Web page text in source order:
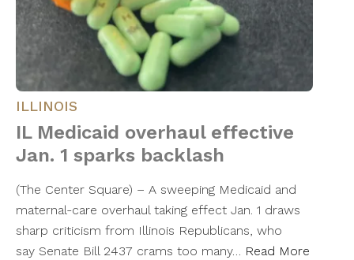
ILLINOIS
IL Medicaid overhaul effective
Jan. 1 sparks backlash
(The Center Square) – A sweeping Medicaid and
maternal-care overhaul taking effect Jan. 1 draws
sharp criticism from Illinois Republicans, who
say Senate Bill 2437 crams too many… Read More